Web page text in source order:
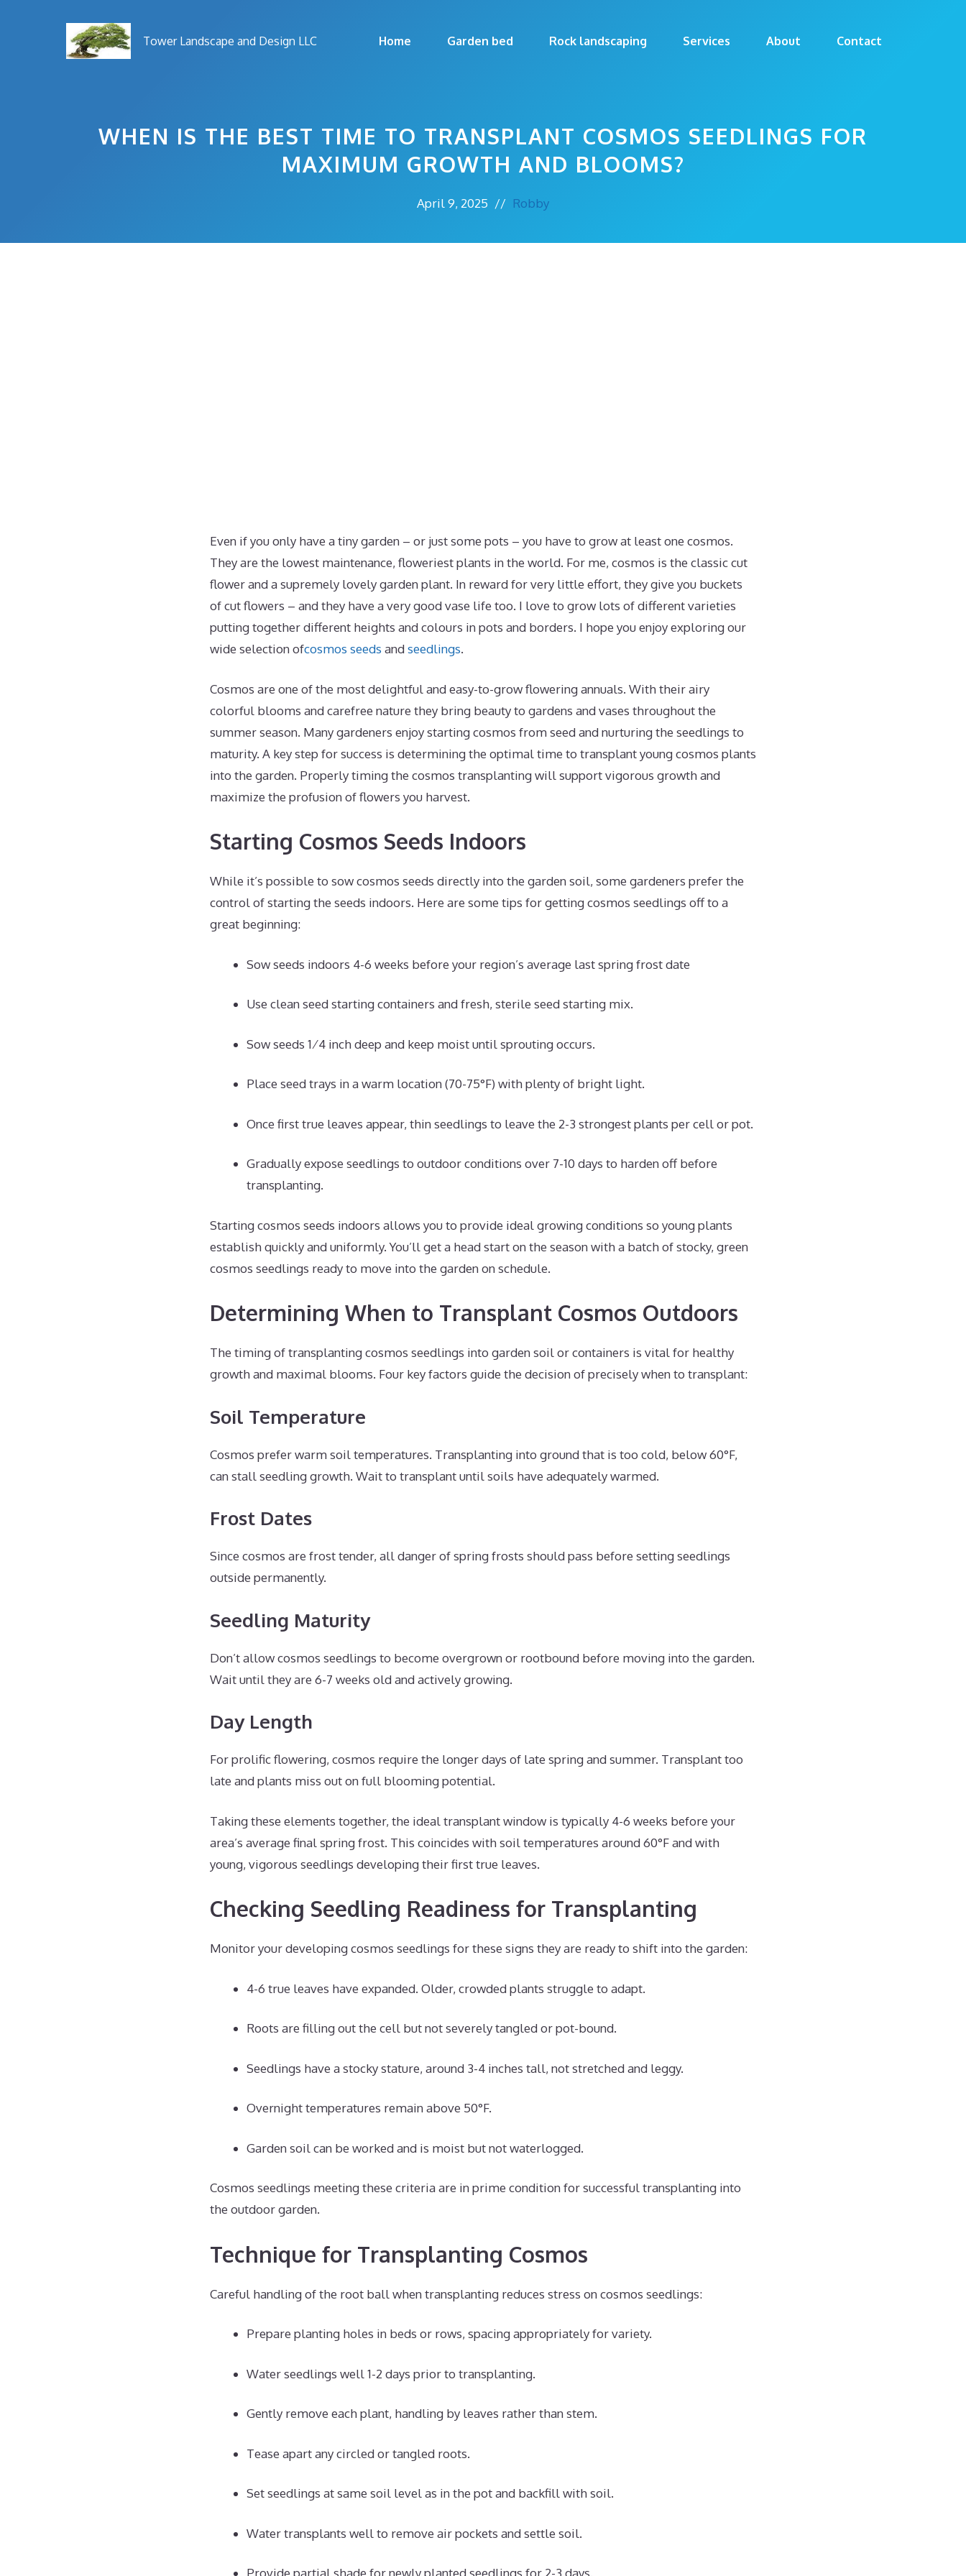
Tower Landscape and Design LLC Home Garden bed Rock landscaping Services About Contact
WHEN IS THE BEST TIME TO TRANSPLANT COSMOS SEEDLINGS FOR
MAXIMUM GROWTH AND BLOOMS?
April 9, 2025 // Robby
Even if you only have a tiny garden – or just some pots – you have to grow at least one cosmos.
They are the lowest maintenance, floweriest plants in the world. For me, cosmos is the classic cut
flower and a supremely lovely garden plant. In reward for very little effort, they give you buckets
of cut flowers – and they have a very good vase life too. I love to grow lots of different varieties
putting together different heights and colours in pots and borders. I hope you enjoy exploring our
wide selection ofcosmos seeds andseedlings.
Cosmos are one of the most delightful and easy-to-grow flowering annuals. With their airy
colorful blooms and carefree nature they bring beauty to gardens and vases throughout the
summer season. Many gardeners enjoy starting cosmos from seed and nurturing the seedlings to
maturity. A key step for success is determining the optimal time to transplant young cosmos plants
into the garden. Properly timing the cosmos transplanting will support vigorous growth and
maximize the profusion of flowers you harvest.
Starting Cosmos Seeds Indoors
While it’s possible to sow cosmos seeds directly into the garden soil, some gardeners prefer the
control of starting the seeds indoors. Here are some tips for getting cosmos seedlings off to a
great beginning:
Sow seeds indoors 4-6 weeks before your region’s average last spring frost date
Use clean seed starting containers and fresh, sterile seed starting mix.
Sow seeds 1⁄4 inch deep and keep moist until sprouting occurs.
Place seed trays in a warm location (70-75°F) with plenty of bright light.
Once first true leaves appear, thin seedlings to leave the 2-3 strongest plants per cell or pot.
Gradually expose seedlings to outdoor conditions over 7-10 days to harden off before
transplanting.
Starting cosmos seeds indoors allows you to provide ideal growing conditions so young plants
establish quickly and uniformly. You’ll get a head start on the season with a batch of stocky, green
cosmos seedlings ready to move into the garden on schedule.
Determining When to Transplant Cosmos Outdoors
The timing of transplanting cosmos seedlings into garden soil or containers is vital for healthy
growth and maximal blooms. Four key factors guide the decision of precisely when to transplant:
Soil Temperature
Cosmos prefer warm soil temperatures. Transplanting into ground that is too cold, below 60°F,
can stall seedling growth. Wait to transplant until soils have adequately warmed.
Frost Dates
Since cosmos are frost tender, all danger of spring frosts should pass before setting seedlings
outside permanently.
Seedling Maturity
Don’t allow cosmos seedlings to become overgrown or rootbound before moving into the garden.
Wait until they are 6-7 weeks old and actively growing.
Day Length
For prolific flowering, cosmos require the longer days of late spring and summer. Transplant too
late and plants miss out on full blooming potential.
Taking these elements together, the ideal transplant window is typically 4-6 weeks before your
area’s average final spring frost. This coincides with soil temperatures around 60°F and with
young, vigorous seedlings developing their first true leaves.
Checking Seedling Readiness for Transplanting
Monitor your developing cosmos seedlings for these signs they are ready to shift into the garden:
4-6 true leaves have expanded. Older, crowded plants struggle to adapt.
Roots are filling out the cell but not severely tangled or pot-bound.
Seedlings have a stocky stature, around 3-4 inches tall, not stretched and leggy.
Overnight temperatures remain above 50°F.
Garden soil can be worked and is moist but not waterlogged.
Cosmos seedlings meeting these criteria are in prime condition for successful transplanting into
the outdoor garden.
Technique for Transplanting Cosmos
Careful handling of the root ball when transplanting reduces stress on cosmos seedlings:
Prepare planting holes in beds or rows, spacing appropriately for variety.
Water seedlings well 1-2 days prior to transplanting.
Gently remove each plant, handling by leaves rather than stem.
Tease apart any circled or tangled roots.
Set seedlings at same soil level as in the pot and backfill with soil.
Water transplants well to remove air pockets and settle soil.
Provide partial shade for newly planted seedlings for 2-3 days.